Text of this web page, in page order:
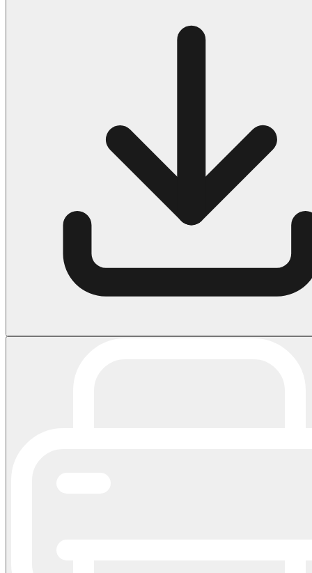
138 Witch Coloring Pages
161 Adult Coloring Pages
1460 Coloring Pages for Boys
2140 Coloring Pages for Girls